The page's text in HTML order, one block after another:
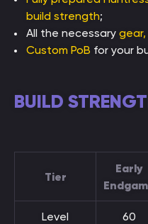
build strength;
All the necessary gear,
Custom PoB for your
BUILD
Tier
Early
Level 60